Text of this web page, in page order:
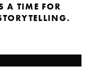
A TIME FOR